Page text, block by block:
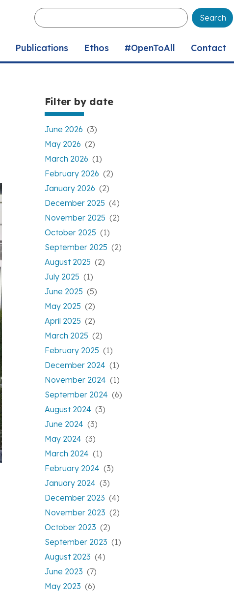
Enter
your
Publications Ethos #OpenToAll Contact
Filter by date
June 2026 (3)
May 2026 (2)
March 2026 (1)
February 2026 (2)
January 2026 (2)
December 2025 (4)
November 2025 (2)
October 2025 (1)
September 2025 (2)
August 2025 (2)
July 2025 (1)
June 2025 (5)
May 2025 (2)
April 2025 (2)
March 2025 (2)
February 2025 (1)
December 2024 (1)
November 2024 (1)
September 2024 (6)
August 2024 (3)
June 2024 (3)
May 2024 (3)
March 2024 (1)
February 2024 (3)
January 2024 (3)
December 2023 (4)
November 2023 (2)
October 2023 (2)
September 2023 (1)
August 2023 (4)
June 2023 (7)
May 2023 (6)